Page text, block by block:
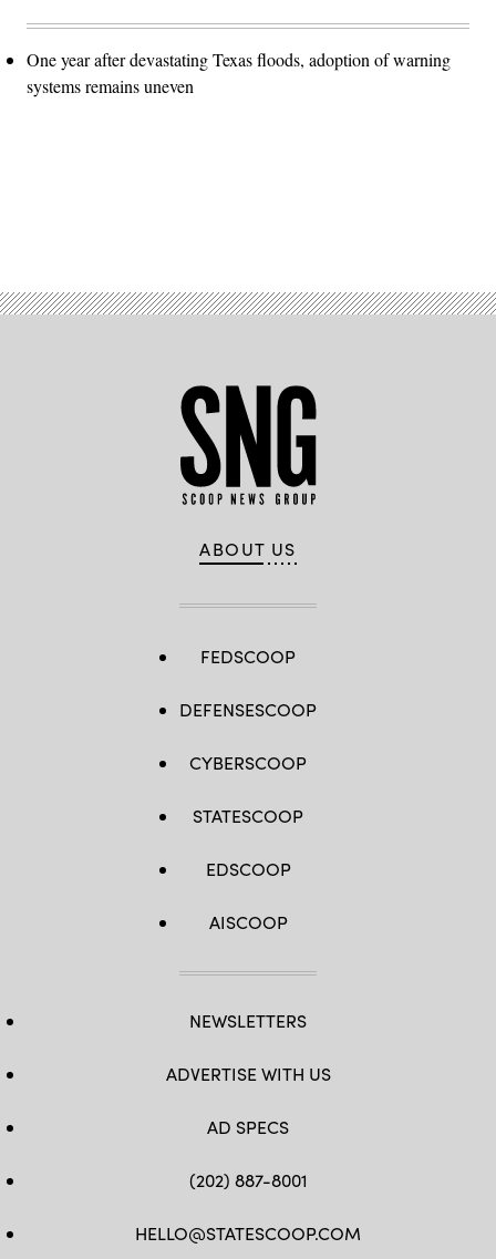
One year after devastating Texas floods, adoption of warning
systems remains uneven
ABOUT US
FEDSCOOP
DEFENSESCOOP
CYBERSCOOP
STATESCOOP
EDSCOOP
AISCOOP
NEWSLETTERS
ADVERTISE WITH US
AD SPECS
(202) 887-8001
HELLO@STATESCOOP.COM